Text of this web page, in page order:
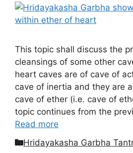
This topic shall discuss the
cleansings of some other
heart caves are of cave of
cave of inertia and they are
cave of ether (i.e. cave of
topic continues from the
Read more
Categories
Hridayakasha Garbha